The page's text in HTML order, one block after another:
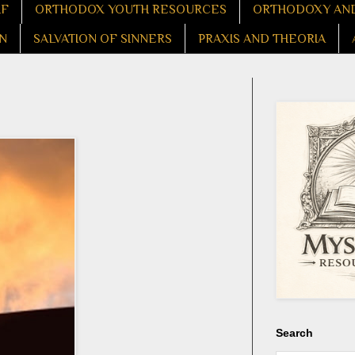
ORTHODOX YOUTH RESOURCES ORTHODOXY
SALVATION OF SINNERS PRAXIS AND THEORIA
Search